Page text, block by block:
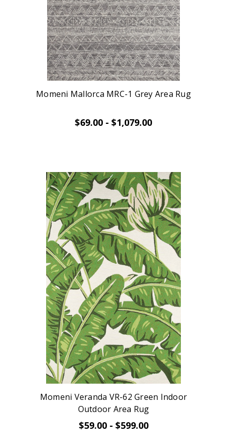
Momeni Mallorca MRC-1 Grey Area Rug
$69.00 - $1,079.00
Momeni Veranda VR-62 Green Indoor
Outdoor Area Rug
$59.00 - $599.00